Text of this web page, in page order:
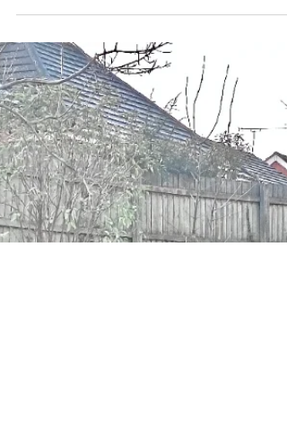
Trust is now an associate member of the
of Waterways Cruising Clubs (AWCC)! This is a big
step for our community and means even more
support, opportunity and camaraderie for everyone
who loves life on the inland waterways. What on
earth is the AWCC? The Association of Waterways
Cruising Clubs is a long-standing UK umbrella
organisation linking boat and cruising clubs up and
down the country’s inland waterways. It’s